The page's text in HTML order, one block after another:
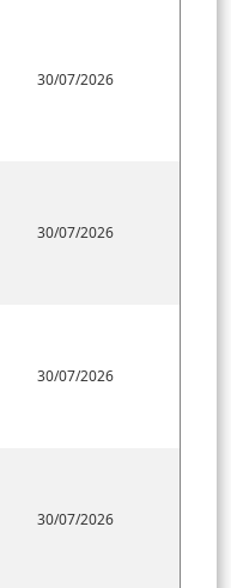
30/07/2026
30/07/2026
30/07/2026
30/07/2026